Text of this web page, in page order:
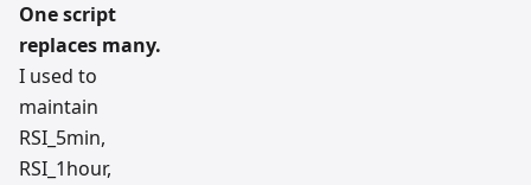
One script
replaces many.
I used to
maintain
RSI_5min,
RSI_1hour,